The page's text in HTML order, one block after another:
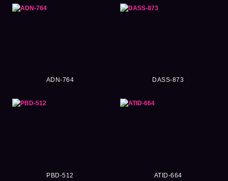
ADN-764 DASS-873
PBD-512 ATID-664